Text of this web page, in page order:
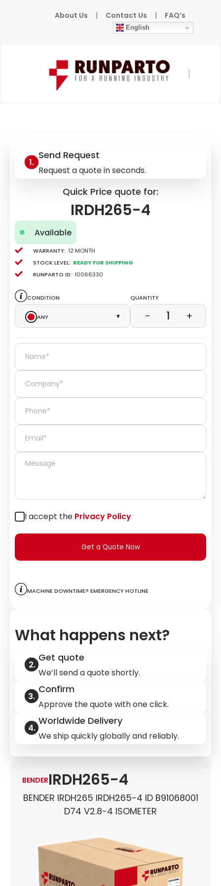
About Us | Contact Us | FAQ’s
English
Home
BENDERIRDH265-4
BENDER IRDH265 IRDH265-4 ID B91068001
D74 V2.8-4 ISOMETER
Send Request
Request a quote in seconds.
Quick Price quote for:
IRDH265-4
Available
Warranty: 12 Month
Stock level: Ready for Shipping
Runparto ID: 10066330
Condition
Any
▾
Quantity
− 1 +
I accept the Privacy Policy
Get a Quote Now
Machine downtime? Emergency hotline
What happens next?
Get quote
We’ll send a quote shortly.
Confirm
Approve the quote with one click.
Worldwide Delivery
We ship quickly globally and reliably.